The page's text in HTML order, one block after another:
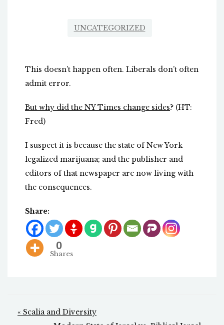
UNCATEGORIZED
This doesn’t happen often. Liberals don’t often
admit error.
But why did the NY Times change sides? (HT:
Fred)
I suspect it is because the state of New York
legalized marijuana; and the publisher and
editors of that newspaper are now living with
the consequences.
Share:
0
Shares
Post
« Scalia and Diversity